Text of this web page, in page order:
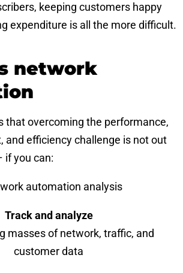
keeping customers happy
expenditure is all the more difficult.
network
that overcoming the performance,
and efficiency challenge is not out
if you can:
Track and analyze
masses of network, traffic, and
customer data